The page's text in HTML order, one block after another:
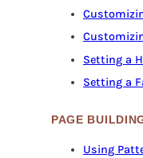
Setting a
Setting a
PAGE
Using